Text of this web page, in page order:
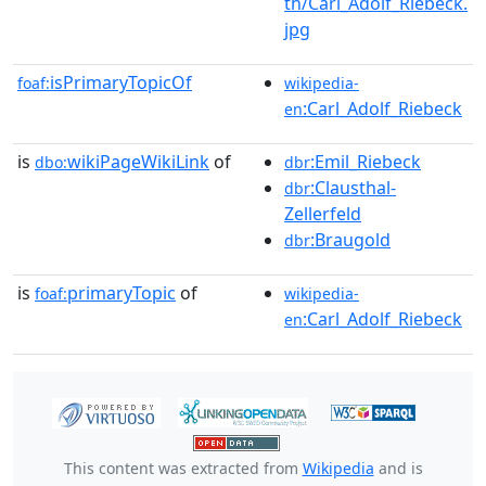
jpg
foaf:isPrimaryTopicOf
wikipedia-
en:Carl_Adolf_Riebeck
is dbo:wikiPageWikiLink of dbr:Emil_Riebeck
dbr:Clausthal-
Zellerfeld
dbr:Braugold
is foaf:primaryTopic of
wikipedia-
en:Carl_Adolf_Riebeck
This content was extracted from Wikipedia and is